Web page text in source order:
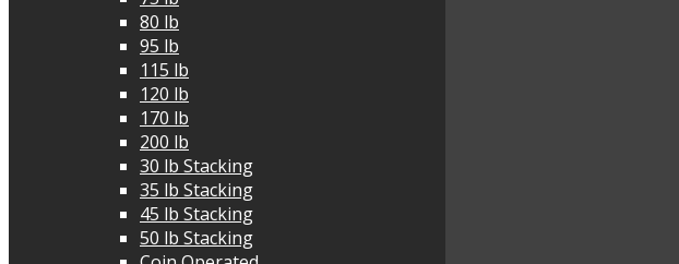
80 lb
95 lb
115 lb
120 lb
170 lb
200 lb
30 lb Stacking
35 lb Stacking
45 lb Stacking
50 lb Stacking